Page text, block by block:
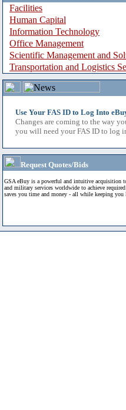
Facilities
Human Capital
Information Technology
Office Management
Scientific Management and
Transportation and Logistics
Use Your FAS ID to Log Into
Changes are coming to the way
you will need your FAS ID to log
Request Quotes/Bids
GSA eBuy is a powerful and intuitive acquisition
and military services worldwide to achieve
saves you time and money - all while keeping you